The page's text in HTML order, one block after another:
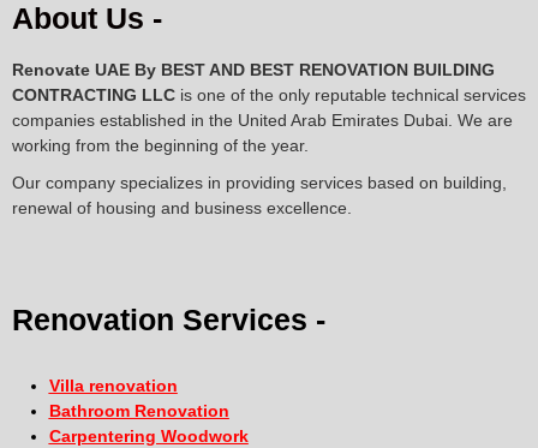
About Us -
Renovate UAE By BEST AND BEST RENOVATION BUILDING
CONTRACTING LLC is one of the only reputable technical services
companies established in the United Arab Emirates Dubai. We are
working from the beginning of the year.
Our company specializes in providing services based on building,
renewal of housing and business excellence.
Renovation Services -
Villa renovation
Bathroom Renovation
Carpentering Woodwork